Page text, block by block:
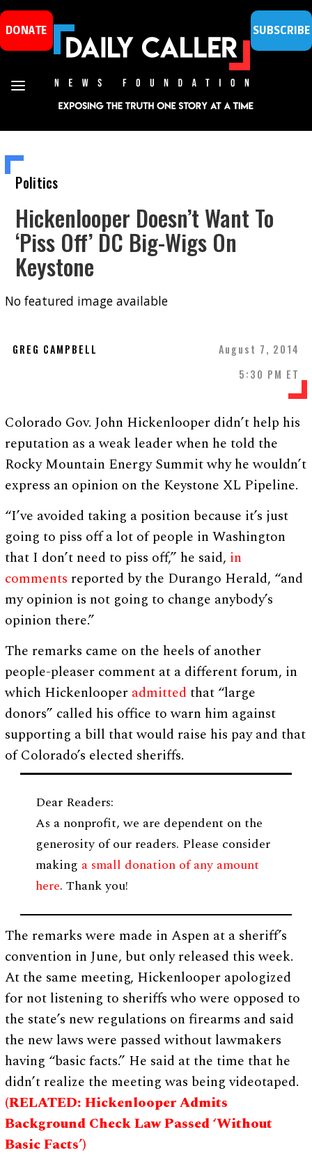
DONATE SUBSCRIBE
Politics
Hickenlooper Doesn’t Want To
‘Piss Off’ DC Big-Wigs On
Keystone
No featured image available
GREG CAMPBELL
August 7, 2014
5:30 PM ET
Colorado Gov. John Hickenlooper didn’t help his
reputation as a weak leader when he told the
Rocky Mountain Energy Summit why he wouldn’t
express an opinion on the Keystone XL Pipeline.
“I’ve avoided taking a position because it’s just
going to piss off a lot of people in Washington
that I don’t need to piss off,” he said, in
comments reported by the Durango Herald, “and
my opinion is not going to change anybody’s
opinion there.”
The remarks came on the heels of another
people-pleaser comment at a different forum, in
which Hickenlooper admittedthat “large
donors” called his office to warn him against
supporting a bill that would raise his pay and that
of Colorado’s elected sheriffs.
Dear Readers:
As a nonprofit, we are dependent on the
generosity of our readers. Please consider
making a small donation of any amount
here. Thank you!
The remarks were made in Aspen at a sheriff’s
convention in June, but only released this week.
At the same meeting, Hickenlooper apologized
for not listening to sheriffs who were opposed to
the state’s new regulations on firearms and said
the new laws were passed without lawmakers
having “basic facts.” He said at the time that he
didn’t realize the meeting was being videotaped.
(RELATED: Hickenlooper Admits
Background Check Law Passed ‘Without
Basic Facts’)